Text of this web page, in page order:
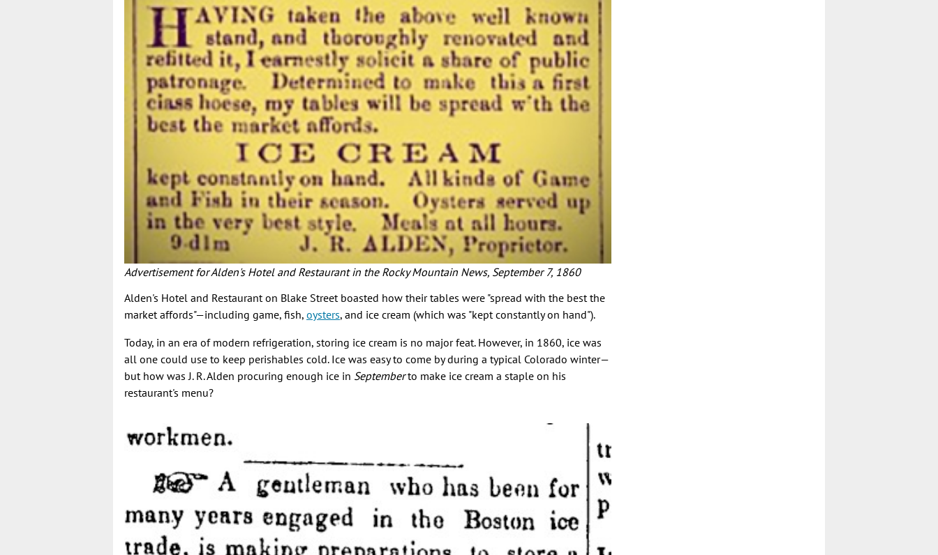
Advertisement for Alden's Hotel and Restaurant in the Rocky Mountain News, September 7, 1860
Alden's Hotel and Restaurant on Blake Street boasted how their tables were "spread with the best the
market affords"—including game, fish, oysters, and ice cream (which was "kept constantly on hand").
Today, in an era of modern refrigeration, storing ice cream is no major feat. However, in 1860, ice was
all one could use to keep perishables cold. Ice was easy to come by during a typical Colorado winter—
but how was J. R. Alden procuring enough ice in Septemberto make ice cream a staple on his
restaurant's menu?